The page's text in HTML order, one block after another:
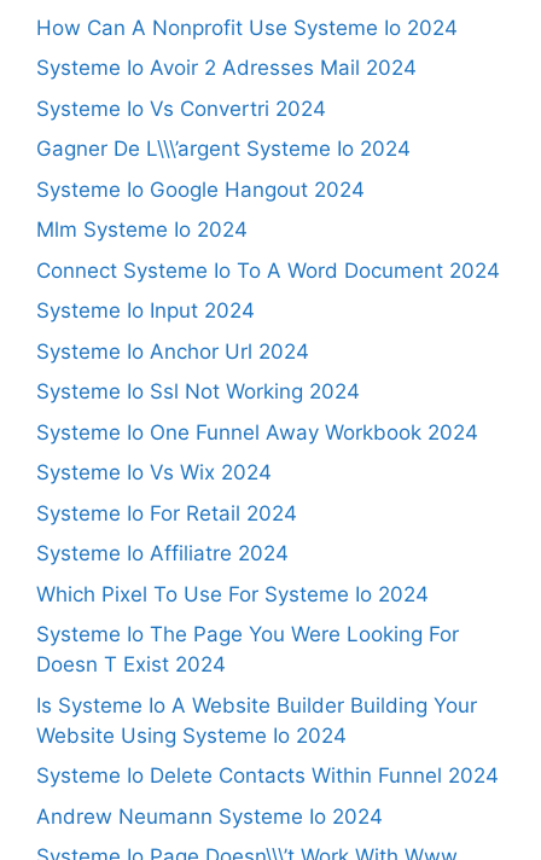
How Can A Nonprofit Use Systeme Io 2024
Systeme Io Avoir 2 Adresses Mail 2024
Systeme Io Vs Convertri 2024
Gagner De L\\\’argent Systeme Io 2024
Systeme Io Google Hangout 2024
Mlm Systeme Io 2024
Connect Systeme Io To A Word Document 2024
Systeme Io Input 2024
Systeme Io Anchor Url 2024
Systeme Io Ssl Not Working 2024
Systeme Io One Funnel Away Workbook 2024
Systeme Io Vs Wix 2024
Systeme Io For Retail 2024
Systeme Io Affiliatre 2024
Which Pixel To Use For Systeme Io 2024
Systeme Io The Page You Were Looking For
Doesn T Exist 2024
Is Systeme Io A Website Builder Building Your
Website Using Systeme Io 2024
Systeme Io Delete Contacts Within Funnel 2024
Andrew Neumann Systeme Io 2024